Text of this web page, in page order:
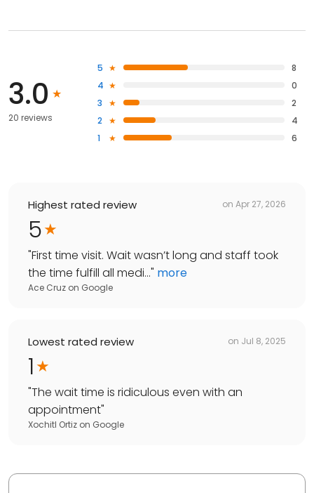
3.0
20 reviews
5
8
4
0
3
2
2
4
1
6
Highest rated review on Apr 27, 2026
5
"First time visit. Wait wasn’t long and staff took
the time fulfill all medi..." more
Ace Cruz on Google
Lowest rated review on Jul 8, 2025
1
"The wait time is ridiculous even with an
appointment"
Xochitl Ortiz on Google